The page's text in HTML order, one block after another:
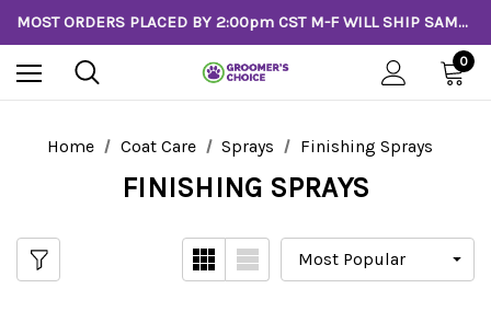
MOST ORDERS PLACED BY 2:00pm CST M-F WILL SHIP SAME DAY!
0
Home Coat Care Sprays Finishing Sprays
FINISHING SPRAYS